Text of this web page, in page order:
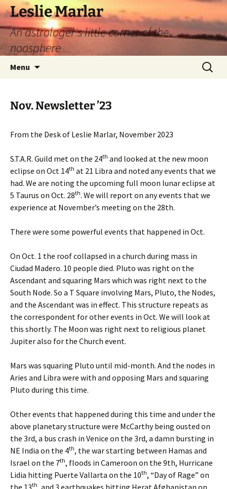
Leslie Marlar
An astrologer's little corner of the
noosphere
Menu
Search
for:
Nov. Newsletter ’23
From the Desk of Leslie Marlar, November 2023
S.T.A.R. Guild met on the 24th and looked at the new moon
eclipse on Oct 14th at 21 Libra and noted any events that we
had. We are noting the upcoming full moon lunar eclipse at
5 Taurus on Oct. 28th. We will report on any events that we
experience at November’s meeting on the 28th.
There were some powerful events that happened in Oct.
On Oct. 1 the roof collapsed in a church during mass in
Ciudad Madero. 10 people died. Pluto was right on the
Ascendant and squaring Mars which was right next to the
South Node. So a T Square involving Mars, Pluto, the Nodes,
and the Ascendant was in effect. This structure repeats as
the correspondent for other events in Oct. We will look at
this shortly. The Moon was right next to religious planet
Jupiter also for the Church event.
Mars was squaring Pluto until mid-month. And the nodes in
Aries and Libra were with and opposing Mars and squaring
Pluto during this time.
Other events that happened during this time and under the
above planetary structure were McCarthy being ousted on
the 3rd, a bus crash in Venice on the 3rd, a damn bursting in
NE India on the 4th, the war starting between Hamas and
Israel on the 7th, floods in Cameroon on the 9th, Hurricane
Lidia hitting Puerte Vallarta on the 10th, “Day of Rage” on
the 13th, and 3 earthquakes hitting Herat Afghanistan on